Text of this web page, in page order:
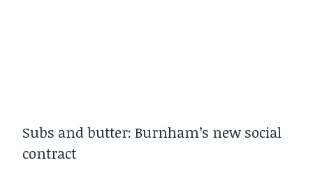
Subs and butter: Burnham’s new social
contract